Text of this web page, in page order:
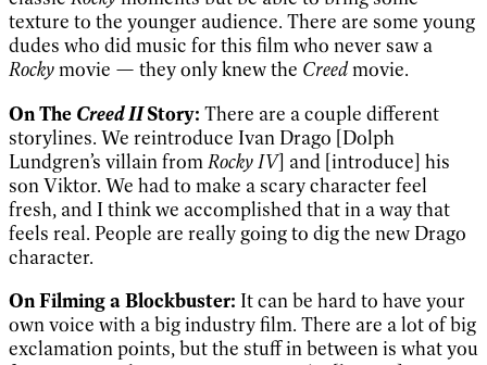
texture to the younger audience. There are some young
dudes who did music for this film who never saw a
Rockymovie — they only knew the Creedmovie.
On The Creed IIStory: There are a couple different
storylines. We reintroduce Ivan Drago [Dolph
Lundgren’s villain fromRocky IV] and [introduce] his
son Viktor. We had to make a scary character feel
fresh, and I think we accomplished that in a way that
feels real. People are really going to dig the new Drago
character.
On Filming a Blockbuster: It can be hard to have your
own voice with a big industry film. There are a lot of big
exclamation points, but the stuff in between is what you